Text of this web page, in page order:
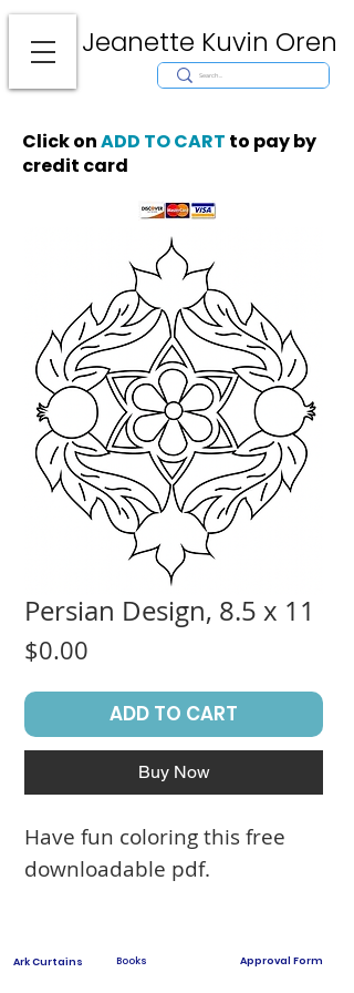
Jeanette Kuvin Oren
Torah covers, Torah mantles, modern Judaic Art, Licensing,
License Art, Jewish stamp, Ark curtain, parochet, papercutting, mosaic,
synagogue art, architect, design, ark doors, huppah, Jewish art, Judaica,
Click onADD TO CART to pay by
credit card
Persian Design, 8.5 x 11
$0.00
ADD TO CART
Buy Now
Have fun coloring this free
downloadable pdf.
Ark Curtains
Books
Approval Form